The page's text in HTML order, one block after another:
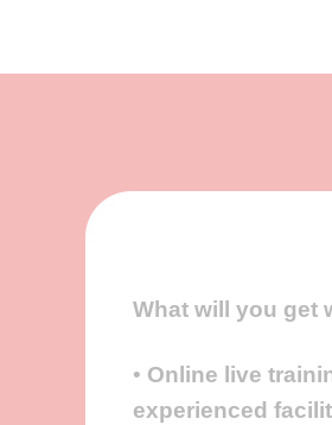
What will you get
• Online live
experienced